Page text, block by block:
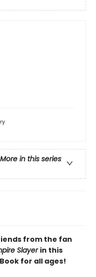
More in this series
from the fan
Slayer in this
for all ages!